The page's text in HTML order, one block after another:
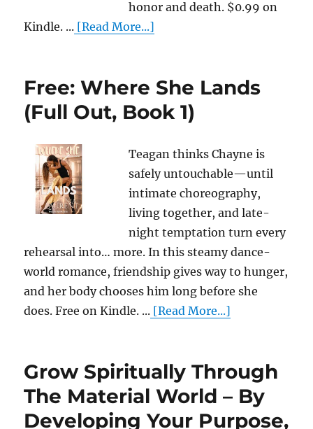
honor and death. $0.99 on
Kindle. ... [Read More...]
Free: Where She Lands
(Full Out, Book 1)
Teagan thinks Chayne is
safely untouchable—until
intimate choreography,
living together, and late-
night temptation turn every
rehearsal into… more. In this steamy dance-
world romance, friendship gives way to hunger,
and her body chooses him long before she
does. Free on Kindle. ... [Read More...]
Grow Spiritually Through
The Material World – By
Developing Your Purpose,